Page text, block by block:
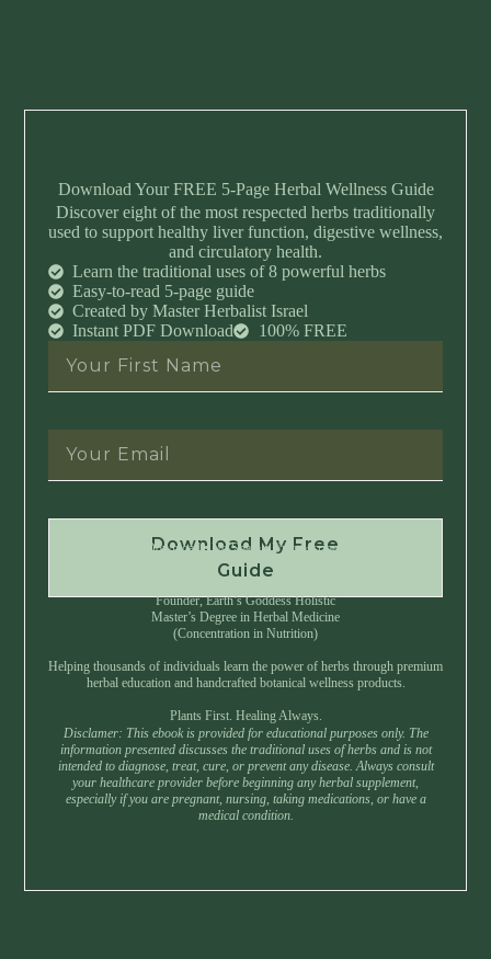
Download Your FREE 5-Page Herbal Wellness Guide
Discover eight of the most respected herbs traditionally
used to support healthy liver function, digestive wellness,
and circulatory health.
Learn the traditional uses of 8 powerful herbs
Easy-to-read 5-page guide
Created by Master Herbalist Israel
Instant PDF Download
100% FREE
Download My Free
Guide
Instant Download • No Spam • Unsubscribe Anytime
Founder, Earth’s Goddess Holistic
Master’s Degree in Herbal Medicine
(Concentration in Nutrition)
Helping thousands of individuals learn the power of herbs through premium
herbal education and handcrafted botanical wellness products.
Plants First. Healing Always.
Disclamer: This ebook is provided for educational purposes only. The
information presented discusses the traditional uses of herbs and is not
intended to diagnose, treat, cure, or prevent any disease. Always consult
your healthcare provider before beginning any herbal supplement,
especially if you are pregnant, nursing, taking medications, or have a
medical condition.